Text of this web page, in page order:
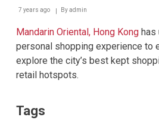
7 years ago Byadmin
Mandarin Oriental, Hong Kong has
personal shopping experience to
explore the city’s best kept
retail hotspots.
Tags